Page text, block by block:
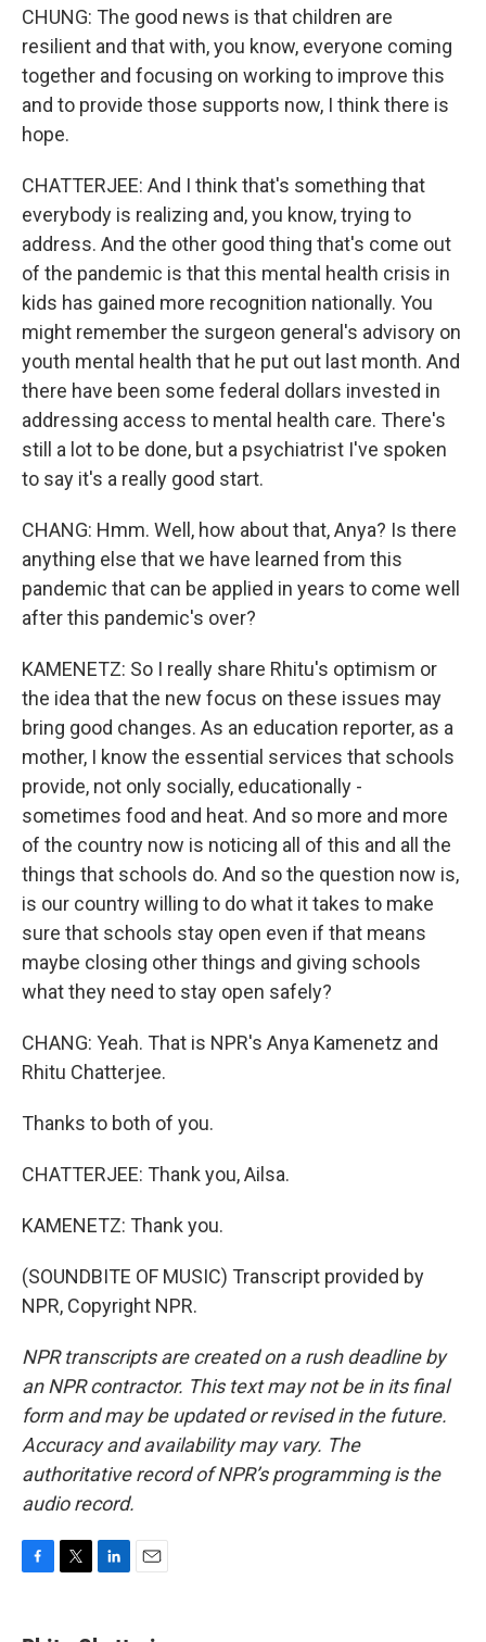
CHUNG: The good news is that children are
resilient and that with, you know, everyone coming
together and focusing on working to improve this
and to provide those supports now, I think there is
hope.
CHATTERJEE: And I think that's something that
everybody is realizing and, you know, trying to
address. And the other good thing that's come out
of the pandemic is that this mental health crisis in
kids has gained more recognition nationally. You
might remember the surgeon general's advisory on
youth mental health that he put out last month. And
there have been some federal dollars invested in
addressing access to mental health care. There's
still a lot to be done, but a psychiatrist I've spoken
to say it's a really good start.
CHANG: Hmm. Well, how about that, Anya? Is there
anything else that we have learned from this
pandemic that can be applied in years to come well
after this pandemic's over?
KAMENETZ: So I really share Rhitu's optimism or
the idea that the new focus on these issues may
bring good changes. As an education reporter, as a
mother, I know the essential services that schools
provide, not only socially, educationally -
sometimes food and heat. And so more and more
of the country now is noticing all of this and all the
things that schools do. And so the question now is,
is our country willing to do what it takes to make
sure that schools stay open even if that means
maybe closing other things and giving schools
what they need to stay open safely?
CHANG: Yeah. That is NPR's Anya Kamenetz and
Rhitu Chatterjee.
Thanks to both of you.
CHATTERJEE: Thank you, Ailsa.
KAMENETZ: Thank you.
(SOUNDBITE OF MUSIC) Transcript provided by
NPR, Copyright NPR.
NPR transcripts are created on a rush deadline by
an NPR contractor. This text may not be in its final
form and may be updated or revised in the future.
Accuracy and availability may vary. The
authoritative record of NPR’s programming is the
audio record.